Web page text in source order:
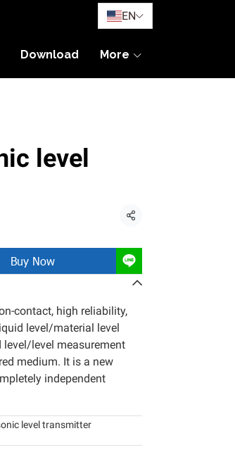
EN
Download More
level
Share
Buy Now
contact, high reliability,
level/material level
level measurement
medium. It is a new
independent
level transmitter